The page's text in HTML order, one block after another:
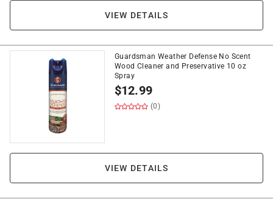
VIEW DETAILS
Guardsman Weather Defense No Scent
Wood Cleaner and Preservative 10 oz
Spray
$12.99
(0)
VIEW DETAILS